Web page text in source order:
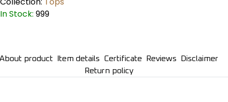
In Stock: 999
About product Item details Certificate Reviews
Disclaimer
Return policy